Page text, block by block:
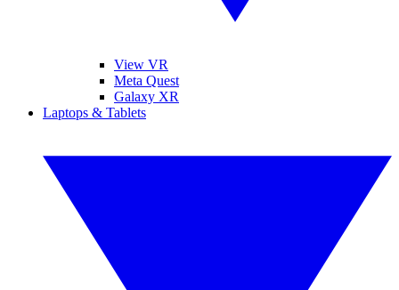
View VR
Meta Quest
Galaxy XR
Laptops & Tablets